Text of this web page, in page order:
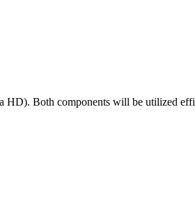
Both components will be utilized